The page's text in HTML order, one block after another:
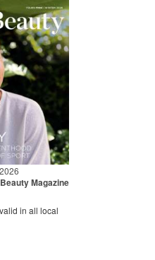
Magazine
in all local